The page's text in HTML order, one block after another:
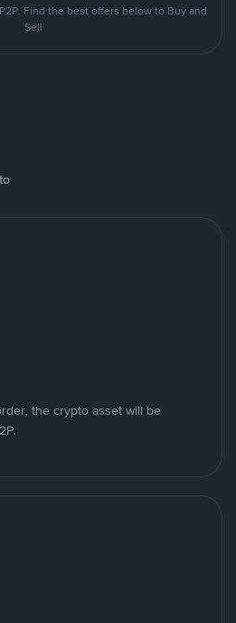
Find the best offers below to Buy and
Sell
the crypto asset will be